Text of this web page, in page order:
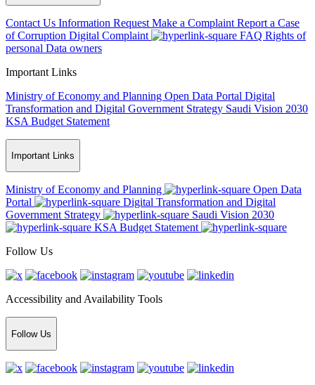
Contact Us Information Request Make a Complaint Report a Case
of Corruption Digital Complaint FAQ Rights of
personal Data owners
Important Links
Ministry of Economy and Planning Open Data Portal Digital
Transformation and Digital Government Strategy Saudi Vision 2030
KSA Budget Statement
Important Links
Ministry of Economy and Planning
Open Data
Portal
Digital Transformation and Digital
Government Strategy
Saudi Vision 2030
KSA Budget Statement
Follow Us
Accessibility and Availability Tools
Follow Us